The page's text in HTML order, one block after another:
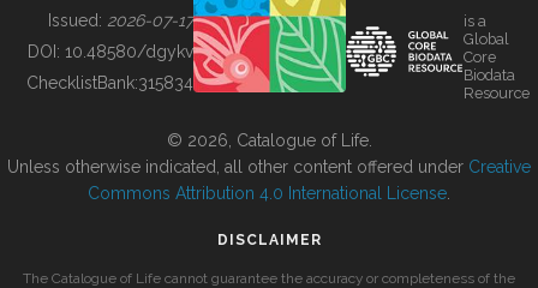
BUILDING COL
Issued: 2026-07-17
DOI: 10.48580/dgykv
ChecklistBank:315834
is a
Global
Core
Biodata
Resource
© 2026, Catalogue of Life.
Unless otherwise indicated, all other content offered under Creative
Commons Attribution 4.0 International License
DISCLAIMER
The Catalogue of Life cannot guarantee the accuracy or completeness of the